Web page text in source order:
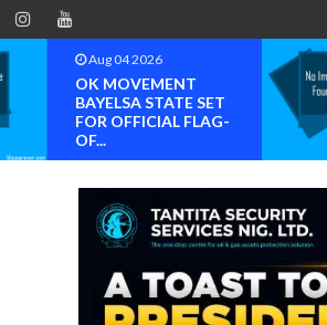
Aug 04 2026
OK MOVEMENT
BAYELSA STATE SET
FOR OFFICIAL FLAG-
OF...